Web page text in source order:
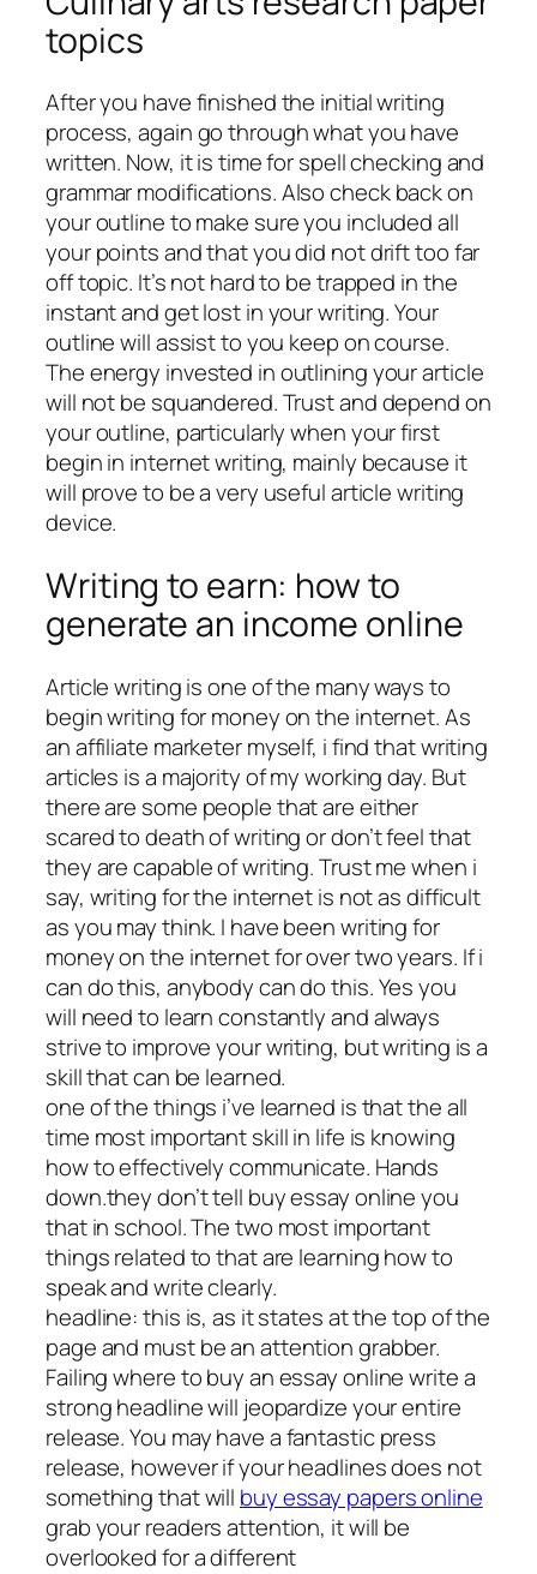
topics
After you have finished the initial writing
process, again go through what you have
written. Now, it is time for spell checking and
grammar modifications. Also check back on
your outline to make sure you included all
your points and that you did not drift too far
off topic. It’s not hard to be trapped in the
instant and get lost in your writing. Your
outline will assist to you keep on course.
The energy invested in outlining your article
will not be squandered. Trust and depend on
your outline, particularly when your first
begin in internet writing, mainly because it
will prove to be a very useful article writing
device.
Writing to earn: how to
generate an income online
Article writing is one of the many ways to
begin writing for money on the internet. As
an affiliate marketer myself, i find that writing
articles is a majority of my working day. But
there are some people that are either
scared to death of writing or don’t feel that
they are capable of writing. Trust me when i
say, writing for the internet is not as difficult
as you may think. I have been writing for
money on the internet for over two years. If i
can do this, anybody can do this. Yes you
will need to learn constantly and always
strive to improve your writing, but writing is a
skill that can be learned.
one of the things i’ve learned is that the all
time most important skill in life is knowing
how to effectively communicate. Hands
down.they don’t tell buy essay online you
that in school. The two most important
things related to that are learning how to
speak and write clearly.
headline: this is, as it states at the top of the
page and must be an attention grabber.
Failing where to buy an essay online write a
strong headline will jeopardize your entire
release. You may have a fantastic press
release, however if your headlines does not
something that will buy essay papers online
grab your readers attention, it will be
overlooked for a different